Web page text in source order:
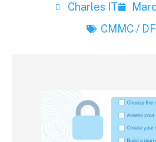
Charles IT
CMMC /